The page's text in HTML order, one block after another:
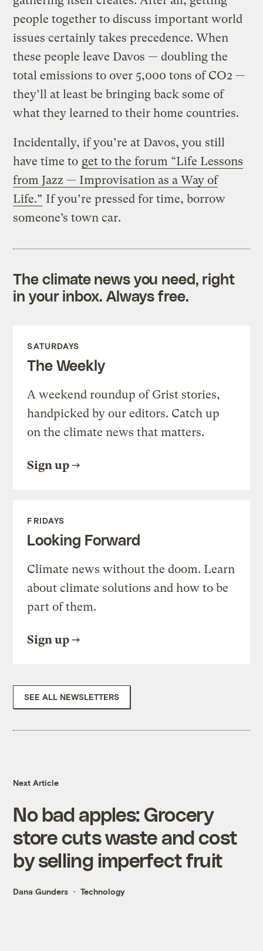
people together to discuss important world
issues certainly takes precedence. When
these people leave Davos — doubling the
total emissions to over 5,000 tons of CO2 —
they’ll at least be bringing back some of
what they learned to their home countries.
Incidentally, if you’re at Davos, you still
have time to get to the forum “Life Lessons
from Jazz — Improvisation as a Way of
Life.” If you’re pressed for time, borrow
someone’s town car.
The climate news you need, right
in your inbox. Always free.
SATURDAYS
The Weekly
A weekend roundup of Grist stories,
handpicked by our editors. Catch up
on the climate news that matters.
Sign up
FRIDAYS
Looking Forward
Climate news without the doom. Learn
about climate solutions and how to be
part of them.
Sign up
SEE ALL NEWSLETTERS
Next Article
No bad apples: Grocery
store cuts waste and cost
by selling imperfect fruit
Dana Gunders Technology